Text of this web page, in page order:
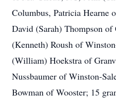
Columbus, Patricia Hearne
David (Sarah) Thompson
(Kenneth) Roush of
(William) Hoekstra of
Nussbaumer of Winston-
Bowman of Wooster; 15